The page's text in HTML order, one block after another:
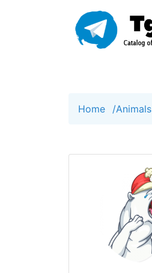
Home /Animals